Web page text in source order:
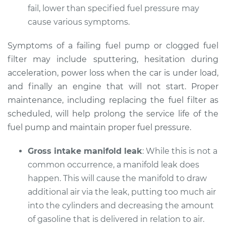
Shop/Dealer Price $105.02- $112.55
2013 Mini Cooper
L4-1.6L Turbo
Service type
Car does not move
when I step on the
gas pedal Inspection
Shop/Dealer Price $112.52-$125.67
2007 Mini Cooper
L4-1.6L
fail, lower than specified fuel pressure may
cause various symptoms.
Symptoms of a failing fuel pump or clogged fuel
filter may include sputtering, hesitation during
acceleration, power loss when the car is under load,
and finally an engine that will not start. Proper
maintenance, including replacing the fuel filter as
scheduled, will help prolong the service life of the
fuel pump and maintain proper fuel pressure.
Gross intake manifold leak: While this is not a
common occurrence, a manifold leak does
happen. This will cause the manifold to draw
additional air via the leak, putting too much air
into the cylinders and decreasing the amount
of gasoline that is delivered in relation to air.